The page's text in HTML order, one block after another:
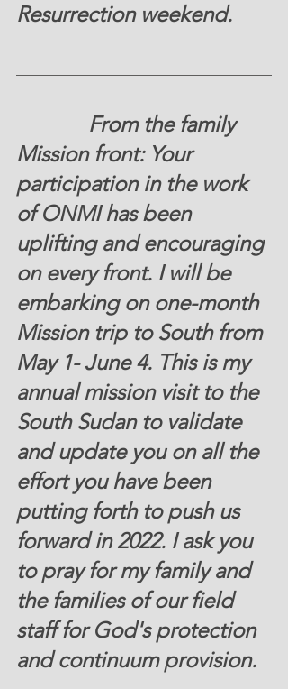
Resurrection weekend.
Mission front: Your
participation in the work
of ONMI has been
uplifting and encouraging
on every front. I will be
embarking on one-month
Mission trip to South from
May 1- June 4. This is my
annual mission visit to the
South Sudan to validate
and update you on all the
effort you have been
putting forth to push us
forward in 2022. I ask you
to pray for my family and
the families of our field
staff for God's protection
and continuum provision.